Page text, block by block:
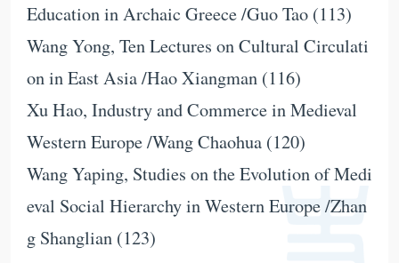
Education in Archaic Greece /Guo Tao (113)
Wang Yong, Ten Lectures on Cultural Circulati
on in East Asia /Hao Xiangman (116)
Xu Hao, Industry and Commerce in Medieval
Western Europe /Wang Chaohua (120)
Wang Yaping, Studies on the Evolution of Medi
eval Social Hierarchy in Western Europe /Zhan
g Shanglian (123)